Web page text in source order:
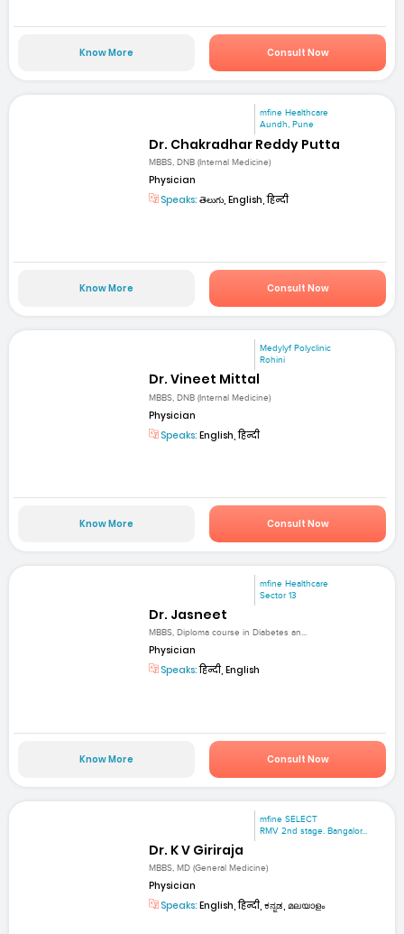
Know More Consult Now
mfine Healthcare
Aundh, Pune
Dr. Chakradhar Reddy Putta
MBBS, DNB (Internal Medicine)
Physician
Speaks: తెలుగు, English, हिन्दी
Know More Consult Now
Medylyf Polyclinic
Rohini
Dr. Vineet Mittal
MBBS, DNB (Internal Medicine)
Physician
Speaks: English, हिन्दी
Know More Consult Now
mfine Healthcare
Sector 13
Dr. Jasneet
MBBS, Diploma course in Diabetes an...
Physician
Speaks:हिन्दी, English
Know More Consult Now
mfine SELECT
RMV 2nd stage. Bangalor...
Dr. K V Giriraja
MBBS, MD (General Medicine)
Physician
Speaks: English, हिन्दी, ಕನ್ನಡ, മലയാളം